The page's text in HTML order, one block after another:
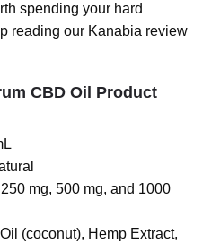
spending your hard
reading our Kanabia review
CBD Oil Product
mg, 500 mg, and 1000
(coconut), Hemp Extract,